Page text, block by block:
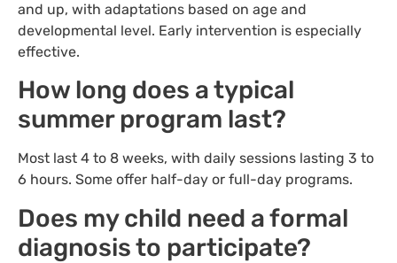
and up, with adaptations based on age and
developmental level. Early intervention is especially
effective.
How long does a typical
summer program last?
Most last 4 to 8 weeks, with daily sessions lasting 3 to
6 hours. Some offer half-day or full-day programs.
Does my child need a formal
diagnosis to participate?